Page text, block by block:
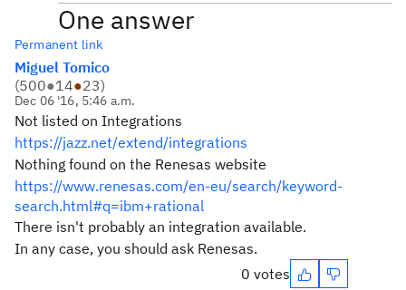
One answer
Permanent link
Miguel Tomico
(500●14●23)
Dec 06 '16, 5:46 a.m.
Not listed on Integrations
https://jazz.net/extend/integrations
Nothing found on the Renesas website
https://www.renesas.com/en-eu/search/keyword-
search.html#q=ibm+rational
There isn't probably an integration available.
In any case, you should ask Renesas.
0 votes